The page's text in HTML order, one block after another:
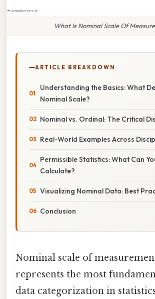
What Is Nominal Scale Of
ARTICLE BREAKDOWN
Understanding the Basics: What
Nominal Scale?
Nominal vs. Ordinal: The Critical
Real-World Examples Across
Permissible Statistics: What Can
Calculate?
Visualizing Nominal Data: Best
Conclusion
Nominal scale of
represents the most
data categorization in